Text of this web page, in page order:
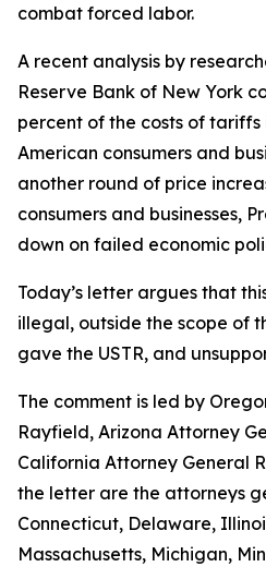
combat forced labor.
A recent analysis by
Reserve Bank of New York
percent of the costs of tariffs
American consumers and
another round of price
consumers and businesses,
down on failed economic
Today’s letter argues that
illegal, outside the scope of
gave the USTR, and
The comment is led by
Rayfield, Arizona Attorney
California Attorney General
the letter are the attorneys
Connecticut, Delaware,
Massachusetts, Michigan,